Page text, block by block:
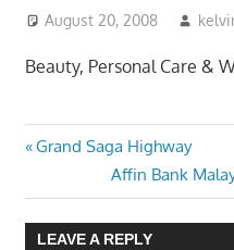
August 20, 2008
Beauty, Personal Care &
Post
navigation
Previous
Grand Saga Highway
Next
Post:
Affin Bank
LEAVE A REPLY